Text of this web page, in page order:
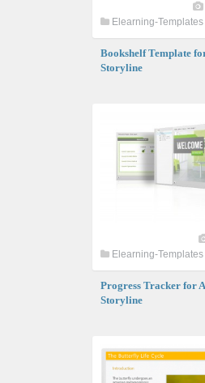
Elearning-Templates
Bookshelf Template
Storyline
Elearning-Templates
Progress Tracker for
Storyline